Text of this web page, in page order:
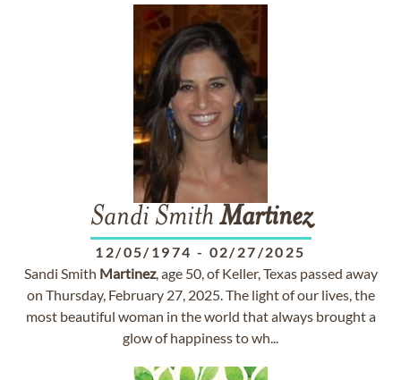
Sandi Smith Martinez
12/05/1974 - 02/27/2025
Sandi Smith Martinez, age 50, of Keller, Texas passed away
on Thursday, February 27, 2025. The light of our lives, the
most beautiful woman in the world that always brought a
glow of happiness to wh...